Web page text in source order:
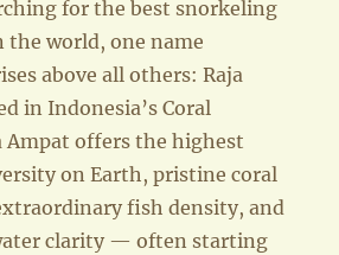
for the best snorkeling
world, one name
above all others: Raja
in Indonesia’s Coral
Ampat offers the highest
on Earth, pristine coral
fish density, and
clarity — often starting